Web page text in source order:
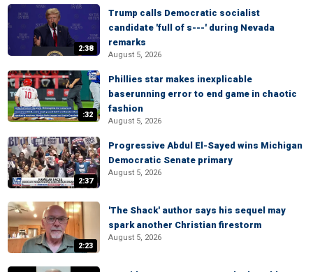
2:38
Trump calls Democratic socialist
candidate 'full of s---' during Nevada
remarks
August 5, 2026
:32
Phillies star makes inexplicable
baserunning error to end game in chaotic
fashion
August 5, 2026
2:37
Progressive Abdul El-Sayed wins Michigan
Democratic Senate primary
August 5, 2026
2:23
'The Shack' author says his sequel may
spark another Christian firestorm
August 5, 2026